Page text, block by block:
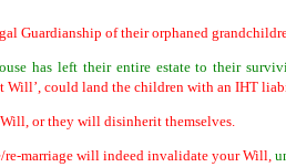
Guardianship of their orphaned
has left their entire estate to their
Will’, could land the children with an IHT
or they will disinherit themselves.
re-marriage will indeed invalidate your Will,